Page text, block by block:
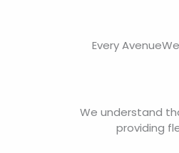
Every
We understand
providing